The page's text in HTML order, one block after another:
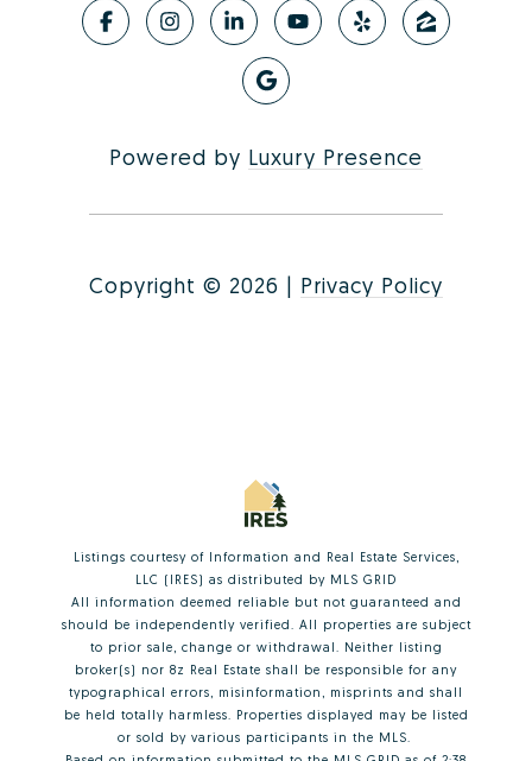
Powered by Luxury Presence
Copyright © 2026 | Privacy Policy
Listings courtesy of Information and Real Estate Services,
LLC (IRES) as distributed by MLS GRID
All information deemed reliable but not guaranteed and
should be independently verified. All properties are subject
to prior sale, change or withdrawal. Neither listing
broker(s) nor 8z Real Estate shall be responsible for any
typographical errors, misinformation, misprints and shall
be held totally harmless. Properties displayed may be listed
or sold by various participants in the MLS.